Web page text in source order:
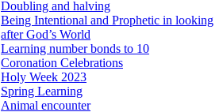
Doubling and halving
Being Intentional and Prophetic in looking
after God’s World
Learning number bonds to 10
Coronation Celebrations
Holy Week 2023
Spring Learning
Animal encounter